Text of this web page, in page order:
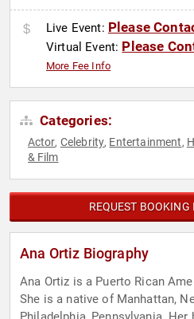
Live Event: Please
Virtual Event: Please
More Fee Info
Categories:
Actor, Celebrity, Entertainment,
& Film
REQUEST
Ana Ortiz Biography
Ana Ortiz is a Puerto Rican
She is a native of Manhattan,